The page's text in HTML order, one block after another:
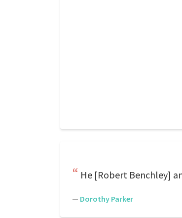
He [Robert Benchley]
— Dorothy Parker